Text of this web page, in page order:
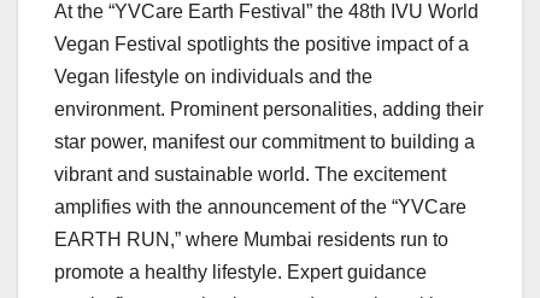
At the “YVCare Earth Festival” the 48th IVU World
Vegan Festival spotlights the positive impact of a
Vegan lifestyle on individuals and the
environment. Prominent personalities, adding their
star power, manifest our commitment to building a
vibrant and sustainable world. The excitement
amplifies with the announcement of the “YVCare
EARTH RUN,” where Mumbai residents run to
promote a healthy lifestyle. Expert guidance